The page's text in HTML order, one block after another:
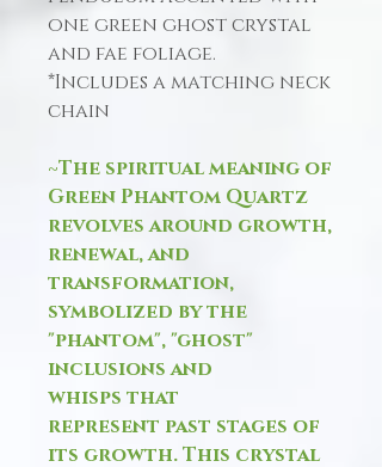
one green ghost crystal
and fae foliage.
*Includes a matching neck
chain
~The spiritual meaning of
Green Phantom Quartz
revolves around growth,
renewal, and
transformation,
symbolized by the
"phantom", "ghost"
inclusions and
whisps that
represent past stages of
its growth. This crystal